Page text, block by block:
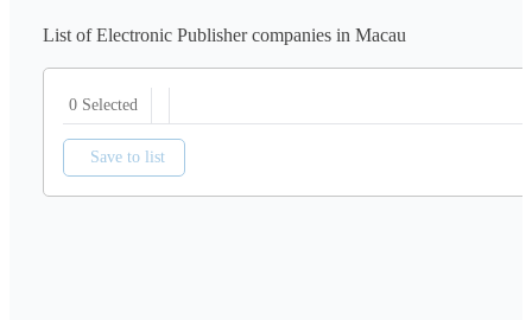
List of Electronic Publisher companies in Macau
0 Selected
Save to list